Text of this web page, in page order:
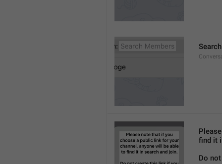
find it
Do